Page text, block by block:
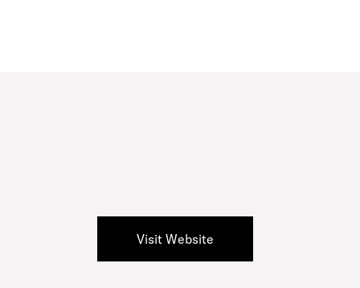
Visit Website